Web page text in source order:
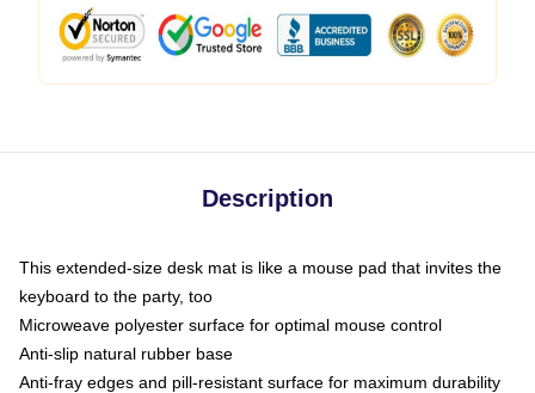
Description
This extended-size desk mat is like a mouse pad that invites the
keyboard to the party, too
Microweave polyester surface for optimal mouse control
Anti-slip natural rubber base
Anti-fray edges and pill-resistant surface for maximum durability